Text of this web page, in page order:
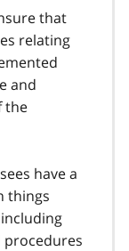
that
relating
and
the
have a
things
procedures